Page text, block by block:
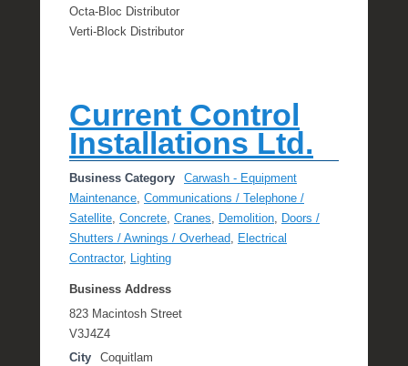
Octa-Bloc Distributor
Verti-Block Distributor
Current Control
Installations Ltd.
Business Category
Carwash - Equipment
Maintenance, Communications / Telephone /
Satellite, Concrete, Cranes, Demolition, Doors /
Shutters / Awnings / Overhead, Electrical
Contractor, Lighting
Business Address
823 Macintosh Street
V3J4Z4
City
Coquitlam